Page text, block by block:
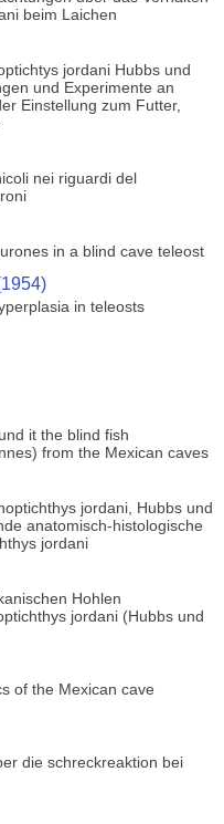
beim Laichen
jordani Hubbs und
und Experimente an
Einstellung zum Futter,
nei riguardi del
in a blind cave teleost
in teleosts
it the blind fish
from the Mexican caves
jordani, Hubbs und
anatomisch-histologische
jordani
Hohlen
jordani (Hubbs und
of the Mexican cave
die schreckreaktion bei